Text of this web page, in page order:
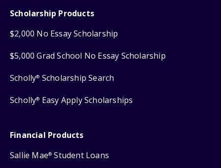
Scholarship Products
$2,000 No Essay Scholarship
$5,000 Grad School No Essay Scholarship
Scholly® Scholarship Search
Scholly® Easy Apply Scholarships
Financial Products
Sallie Mae® Student Loans